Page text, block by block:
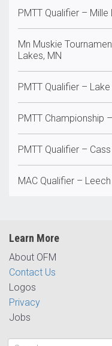
PMTT Qualifier – Mille
Mn Muskie
Lakes, MN
PMTT Qualifier –
PMTT Championship
PMTT Qualifier –
MAC Qualifier –
Learn More
About OFM
Contact Us
Logos
Privacy
Jobs